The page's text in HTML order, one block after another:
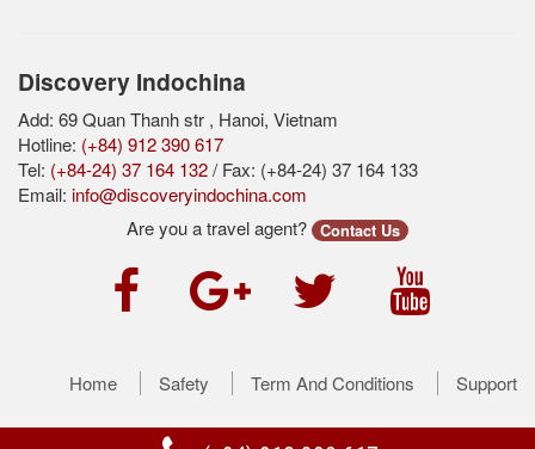
Discovery Indochina
Add: 69 Quan Thanh str , Hanoi, Vietnam
Hotline: (+84) 912 390 617
Tel: (+84-24) 37 164 132/ Fax: (+84-24) 37 164 133
Email: info@discoveryindochina.com
Are you a travel agent?
Contact Us
Home Safety Term And Conditions Support